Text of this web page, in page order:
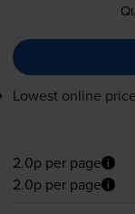
Lowest online
2.0p per page
2.0p per page